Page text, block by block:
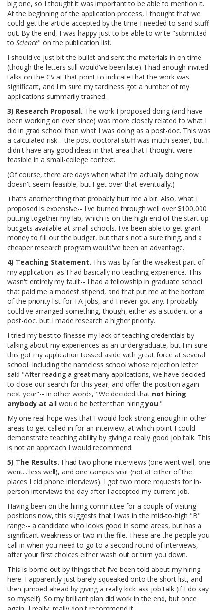
big one, so I thought it was important to be able to mention it.
At the beginning of the application process, I thought that we
could get the article accepted by the time I needed to send stuff
out. By the end, I was happy just to be able to write "submitted
to Science" on the publication list.
I should've just bit the bullet and sent the materials in on time
(though the letters still would've been late). I had enough invited
talks on the CV at that point to indicate that the work was
significant, and I'm sure my tardiness got a number of my
applications summarily trashed.
3) Research Proposal. The work I proposed doing (and have
been working on ever since) was more closely related to what I
did in grad school than what I was doing as a post-doc. This was
a calculated risk-- the post-doctoral stuff was much sexier, but I
didn't have any good ideas in that area that I thought were
feasible in a small-college context.
(Of course, there are days when what I'm actually doing now
doesn't seem feasible, but I get over that eventually.)
That's another thing that probably hurt me a bit. Also, what I
proposed is expensive-- I've burned through well over $100,000
putting together my lab, which is on the high end of the start-up
budgets available at small schools. I've been able to get grant
money to fill out the budget, but that's not a sure thing, and a
cheaper research program would've been an advantage.
4) Teaching Statement. This was by far the weakest part of
my application, as I had basically no teaching experience. This
wasn't entirely my fault-- I had a fellowship in graduate school
that paid me a modest stipend, and that put me at the bottom
of the priority list for TA jobs, and I never got any. I probably
could've arranged something, though, either as a student or a
post-doc, but I made research a higher priority.
I tried my best to finesse my lack of teaching credentials by
talking about my experiences as an undergraduate, but I'm sure
this got my application tossed aside with great force at several
school. Including the nameless school whose rejection letter
said "After reading a great many applications, we have decided
to close our search for this year, and offer the position again
next year"-- in other words, "We decided that not hiring
anybody at all would be better than hiringyou."
My one real hope was that I would look strong enough in other
areas to get called in for an interview, at which point I could
demonstrate teaching ability by giving a really good job talk. This
is not an approach I would recommend.
5) The Results. I had two phone interviews (one went well, one
went... less well), and one campus visit (not at either of the
places I did phone interviews). I got two more requests for in-
person interviews the day after I accepted my current job.
Having been on the hiring committee for a couple of visiting
positions now, this suggests that I was in the mid-to-high "B"
range-- a candidate who looks good in some areas, but has a
significant weakness or two in the file. These are the people you
call in when you need to go to a second round of interviews,
after your first choices either wash out or turn you down.
This is borne out by things that I've been told about my hiring
here. I apparently just barely squeaked onto the short list, and
then jumped ahead by giving a really kick-ass job talk (if I do say
so myself). So my brilliant plan did work in the end, but once